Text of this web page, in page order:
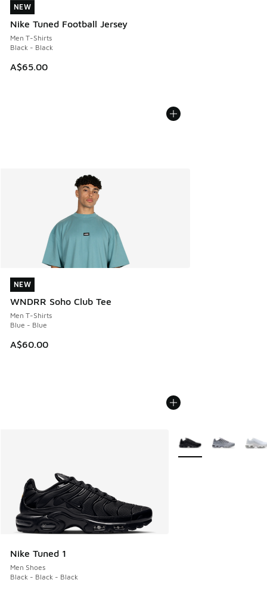
NEW
Nike Tuned Football Jersey
Men T-Shirts
Black - Black
A$65.00
NEW
NEW
WNDRR Soho Club Tee
Men T-Shirts
Blue - Blue
A$60.00
NEW
Nike Tuned 1
Men Shoes
Black - Black - Black
More Colors Available